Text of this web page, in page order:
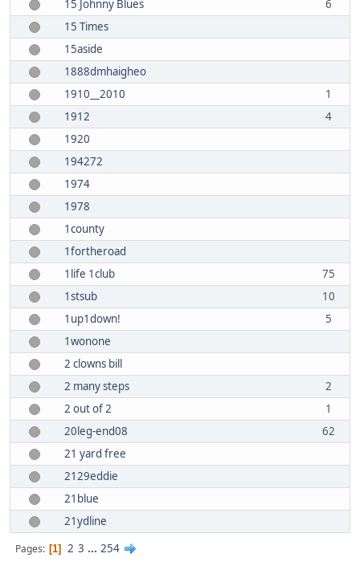
15 Johnny Blues
6
15 Times
15aside
1888dmhaigheo
1910__2010
1
1912
4
1920
194272
1974
1978
1county
1fortheroad
1life 1club
75
1stsub
10
1up1down!
5
1wonone
2 clowns bill
2 many steps
2
2 out of 2
1
20leg-end08
62
21 yard free
2129eddie
21blue
21ydline
Pages 1 2 3 ... 254